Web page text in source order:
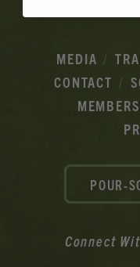
MEDIA
CONTACT
Connect